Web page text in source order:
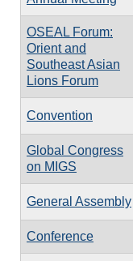
OSEAL Forum:
Orient and
Southeast Asian
Lions Forum
Convention
Global Congress
on MIGS
General Assembly
Conference